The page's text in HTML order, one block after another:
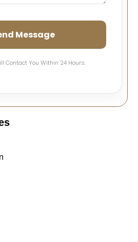
Message
Contact You Within 24 Hours.